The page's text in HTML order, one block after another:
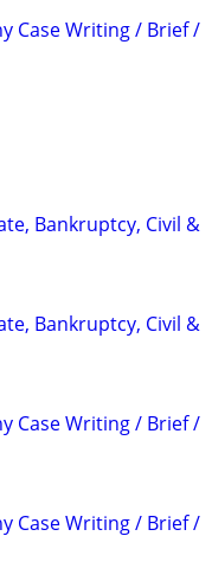
Case Writing / Brief /
Bankruptcy, Civil &
Bankruptcy, Civil &
Case Writing / Brief /
Case Writing / Brief /